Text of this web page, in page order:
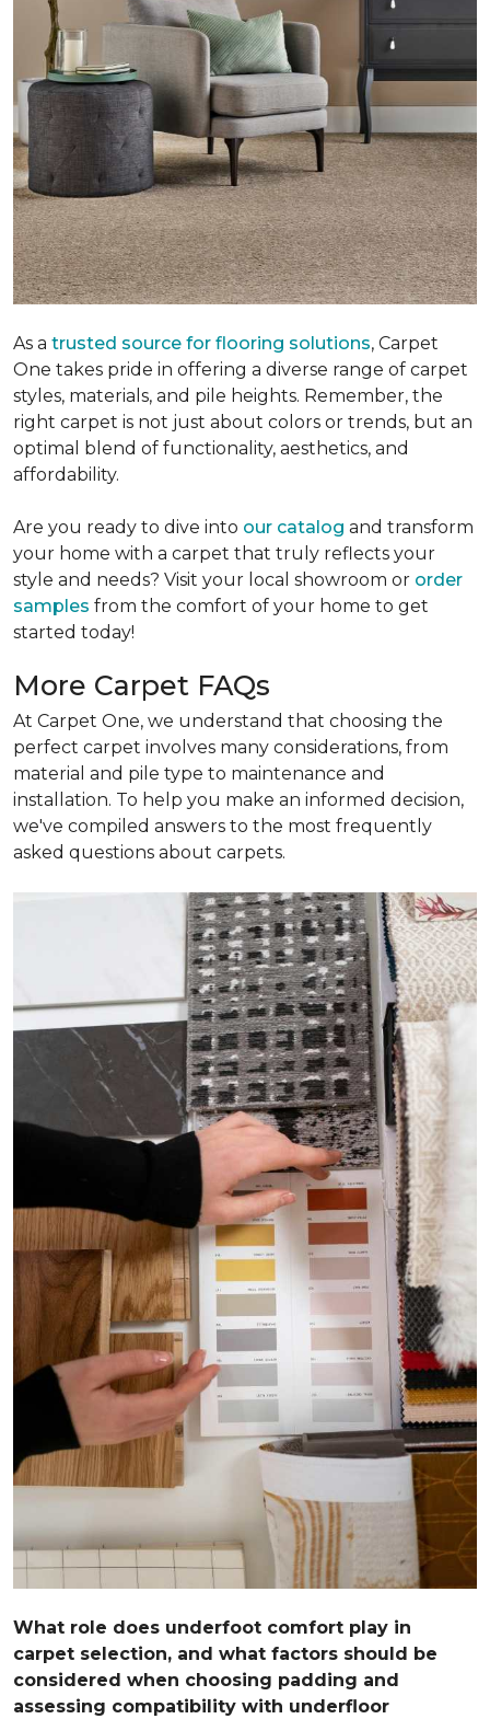
As a trusted source for flooring solutions, Carpet
One takes pride in offering a diverse range of carpet
styles, materials, and pile heights. Remember, the
right carpet is not just about colors or trends, but an
optimal blend of functionality, aesthetics, and
affordability.
Are you ready to dive into our catalog and transform
your home with a carpet that truly reflects your
style and needs? Visit your local showroom or order
samples from the comfort of your home to get
started today!
More Carpet FAQs
At Carpet One, we understand that choosing the
perfect carpet involves many considerations, from
material and pile type to maintenance and
installation. To help you make an informed decision,
we've compiled answers to the most frequently
asked questions about carpets.
What role does underfoot comfort play in
carpet selection, and what factors should be
considered when choosing padding and
assessing compatibility with underfloor